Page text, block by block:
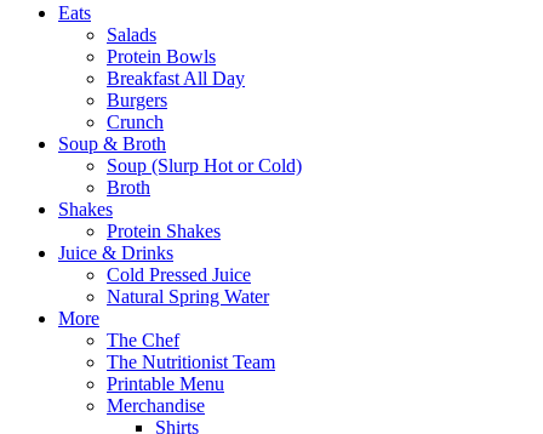
Eats
Salads
Protein Bowls
Breakfast All Day
Burgers
Crunch
Soup & Broth
Soup (Slurp Hot or Cold)
Broth
Shakes
Protein Shakes
Juice & Drinks
Cold Pressed Juice
Natural Spring Water
More
The Chef
The Nutritionist Team
Printable Menu
Merchandise
Shirts